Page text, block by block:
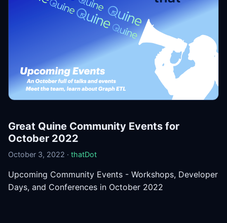
Great Quine Community Events for
October 2022
October 3, 2022 · thatDot
Upcoming Community Events - Workshops, Developer
Days, and Conferences in October 2022